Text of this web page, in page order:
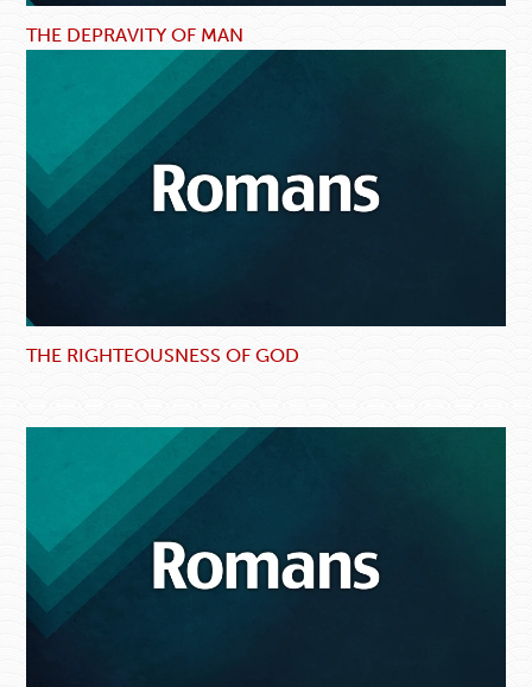
THE DEPRAVITY OF MAN
THE RIGHTEOUSNESS OF GOD